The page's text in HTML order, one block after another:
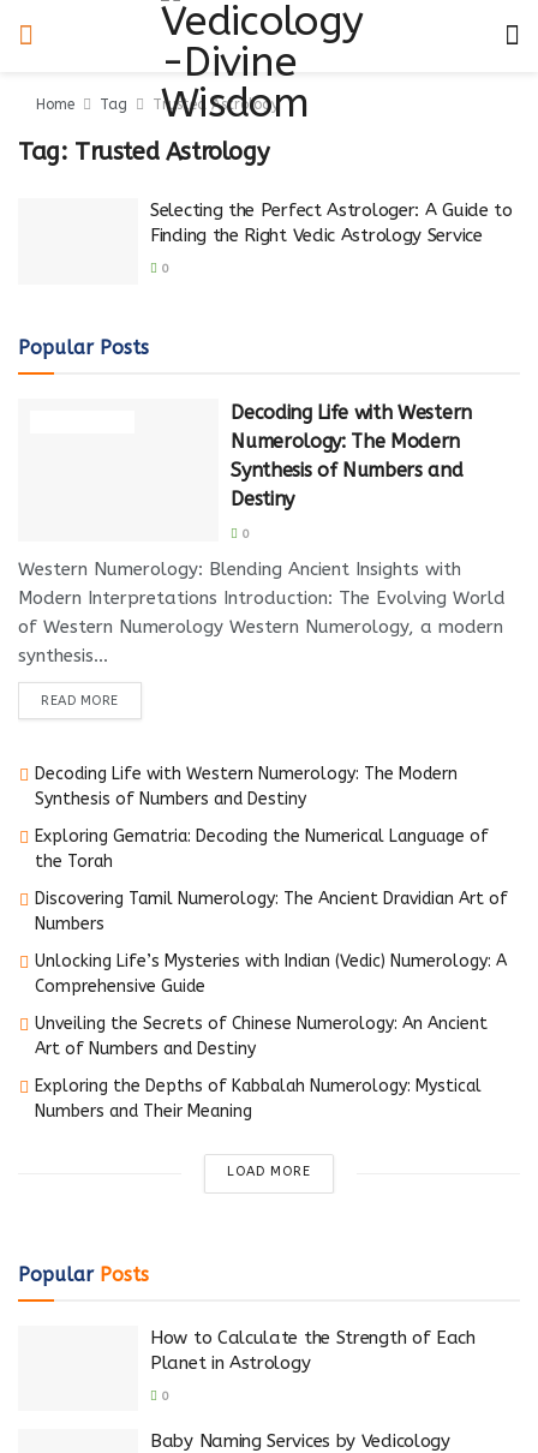
Home Tag Trusted Astrology
Tag: Trusted Astrology
Selecting the Perfect Astrologer: A Guide to
Finding the Right Vedic Astrology Service
0
Popular Posts
Decoding Life with Western
Numerology: The Modern
Synthesis of Numbers and
Destiny
0
Western Numerology: Blending Ancient Insights with
Modern Interpretations Introduction: The Evolving World
of Western Numerology Western Numerology, a modern
synthesis...
READ MOREDETAILS
Decoding Life with Western Numerology: The Modern
Synthesis of Numbers and Destiny
Exploring Gematria: Decoding the Numerical Language of
the Torah
Discovering Tamil Numerology: The Ancient Dravidian Art of
Numbers
Unlocking Life’s Mysteries with Indian (Vedic) Numerology: A
Comprehensive Guide
Unveiling the Secrets of Chinese Numerology: An Ancient
Art of Numbers and Destiny
Exploring the Depths of Kabbalah Numerology: Mystical
Numbers and Their Meaning
LOAD MORE
Popular Posts
How to Calculate the Strength of Each
Planet in Astrology
0
Baby Naming Services by Vedicology